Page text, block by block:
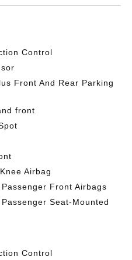
Control
Front And Rear Parking
front
Airbag
Front Airbags
Seat-Mounted
Control